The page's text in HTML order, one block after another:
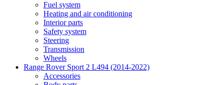
Fuel system
Heating and air conditioning
Interior parts
Safety system
Steering
Transmission
Wheels
Range Rover Sport 2 L494 (2014-2022)
Accessories